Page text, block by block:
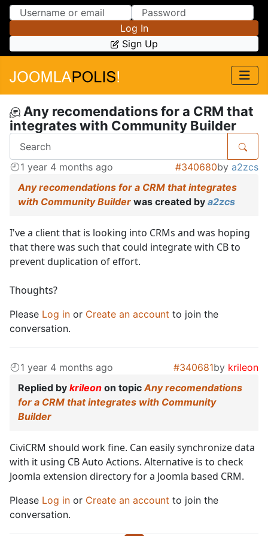
Skip to Content
Skip to Menu
Log In
Sign Up
Any recomendations for a CRM that
integrates with Community Builder
1 year 4 months ago #340680by a2zcs
Any recomendations for a CRM that integrates
with Community Builder was created by a2zcs
I've a client that is looking into CRMs and was hoping
that there was such that could integrate with CB to
prevent duplication of effort.
Thoughts?
Please Log in or Create an account to join the
conversation.
1 year 4 months ago #340681by krileon
Replied by krileon on topicAny recomendations
for a CRM that integrates with Community
Builder
CiviCRM should work fine. Can easily synchronize data
with it using CB Auto Actions. Alternative is to check
Joomla extension directory for a Joomla based CRM.
Please Log in or Create an account to join the
conversation.